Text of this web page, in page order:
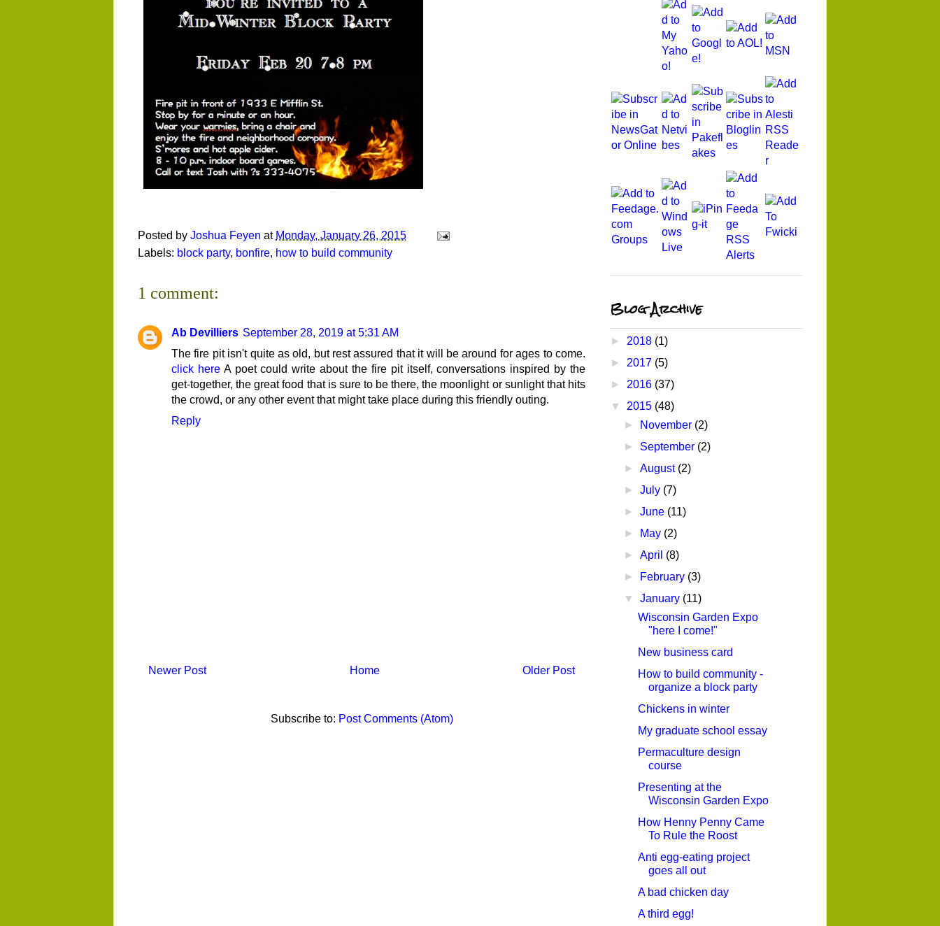
Posted by Joshua Feyen at Monday, January 26, 2015
Labels: block party, bonfire, how to build community
1 comment:
Ab Devilliers September 28, 2019 at 5:31 AM
The fire pit isn't quite as old, but rest assured that it will be around for ages to come.
click hereA poet could write about the fire pit itself, conversations inspired by the
get-together, the great food that is sure to be there, the moonlight or sunlight that hits
the crowd, or any other event that might take place during this friendly outing.
Reply
Newer Post Older Post
Home
Subscribe to: Post Comments (Atom)
Blog Archive
► 2018 (1)
► 2017 (5)
► 2016 (37)
▼ 2015 (48)
►
November (2)
► September (2)
►August (2)
►July (7)
►June (11)
►
May (2)
►April (8)
►
February (3)
▼January (11)
Wisconsin Garden Expo
"here I come!"
New business card
How to build community -
organize a block party
Chickens in winter
My graduate school essay
Permaculture design
course
Presenting at the
Wisconsin Garden Expo
How Henny Penny Came
To Rule the Roost
Anti egg-eating project
goes all out
A bad chicken day
A third egg!